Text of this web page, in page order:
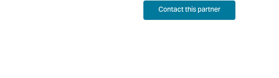
Contact this partner